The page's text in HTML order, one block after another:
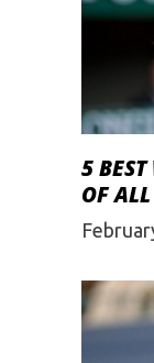
5
OF